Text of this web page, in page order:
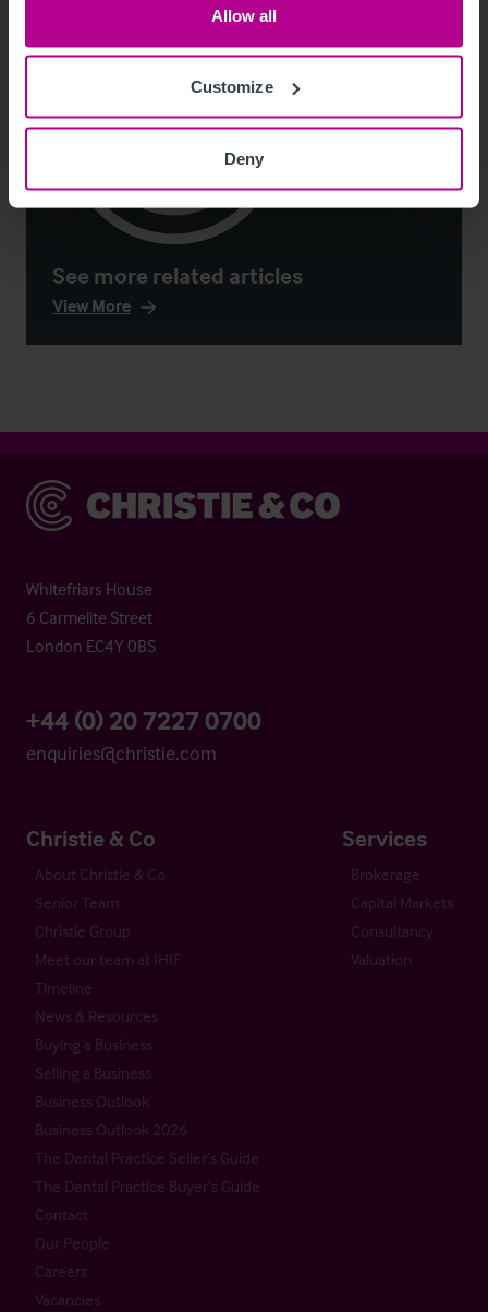
Allow all
Customize
Deny
See more related articles
View More
Christie & Co
Whitefriars House
6 Carmelite Street
London EC4Y 0BS
+44 (0) 20 7227 0700
enquiries@christie.com
Christie & Co
About Christie & Co
Senior Team
Christie Group
Meet our team at IHIF
Timeline
News & Resources
Buying a Business
Selling a Business
Business Outlook
Business Outlook 2026
The Dental Practice Seller’s Guide
The Dental Practice Buyer’s Guide
Contact
Our People
Careers
Vacancies
Services
Brokerage
Capital Markets
Consultancy
Valuation